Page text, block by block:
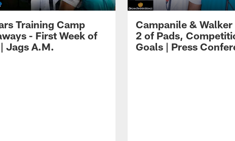
Training Camp
- First Week of
Jags A.M.
Campanile & Walker
2 of Pads,
Goals | Press